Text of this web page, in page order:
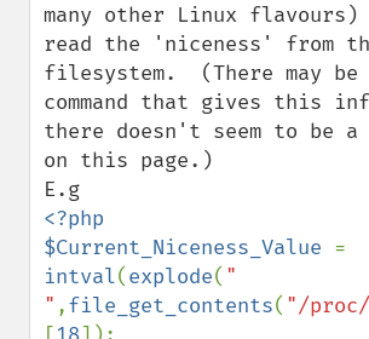
many other Linux flavours)
read the 'niceness' from
filesystem.  (There may be
command that gives this
there doesn't seem to be
on this page.)
<?php
$Current_Niceness_Value
intval(explode( "
" ,file_get_contents( "/